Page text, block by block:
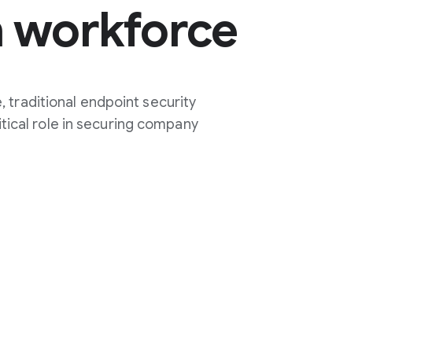
workforce
traditional endpoint security
role in securing company